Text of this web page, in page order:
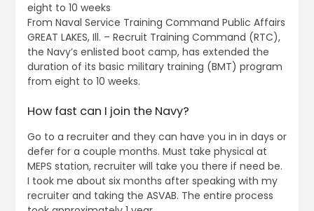
eight to 10 weeks
From Naval Service Training Command Public Affairs
GREAT LAKES, Ill. – Recruit Training Command (RTC),
the Navy’s enlisted boot camp, has extended the
duration of its basic military training (BMT) program
from eight to 10 weeks.
How fast can I join the Navy?
Go to a recruiter and they can have you in in days or
defer for a couple months. Must take physical at
MEPS station, recruiter will take you there if need be.
I took me about six months after speaking with my
recruiter and taking the ASVAB. The entire process